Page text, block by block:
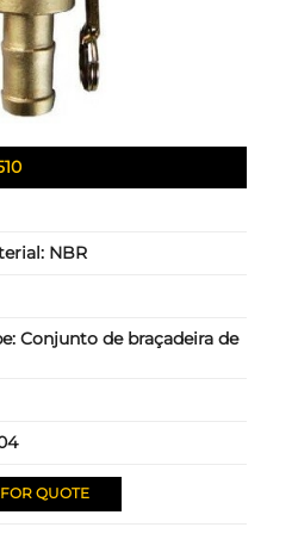
NBR
Conjunto de braçadeira de
QUOTE